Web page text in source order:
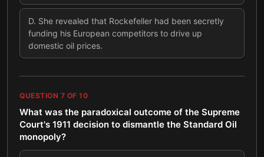
D. She revealed that Rockefeller had been secretly
funding his European competitors to drive up
domestic oil prices.
QUESTION 7 OF 10
What was the paradoxical outcome of the Supreme
Court's 1911 decision to dismantle the Standard Oil
monopoly?